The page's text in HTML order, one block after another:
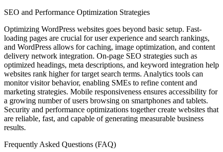
SEO and Performance Optimization Strategies
Optimizing WordPress websites goes beyond basic setup. Fast-
loading pages are crucial for user experience and search rankings,
and WordPress allows for caching, image optimization, and content
delivery network integration. On-page SEO strategies such as
optimized headings, meta descriptions, and keyword integration help
websites rank higher for target search terms. Analytics tools can
monitor visitor behavior, enabling SMEs to refine content and
marketing strategies. Mobile responsiveness ensures accessibility for
a growing number of users browsing on smartphones and tablets.
Security and performance optimizations together create websites that
are reliable, fast, and capable of generating measurable business
results.
Frequently Asked Questions (FAQ)